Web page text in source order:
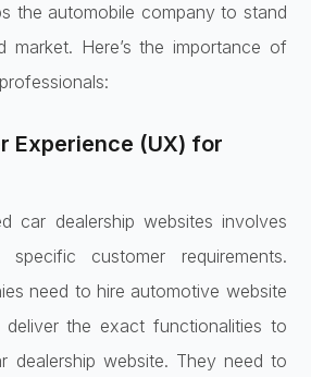
the automobile company to stand
market. Here’s the importance of
Experience (UX) for
car dealership websites involves
specific customer requirements.
need to hire automotive website
deliver the exact functionalities to
dealership website. They need to